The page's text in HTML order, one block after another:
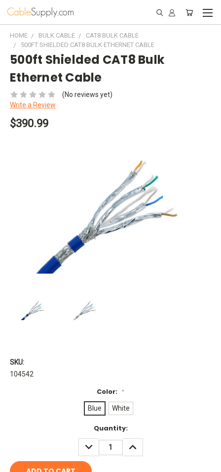
HOME BULK CABLE
CAT8 BULK CABLE
500FT SHIELDED CAT8 BULK ETHERNET CABLE
500ft Shielded CAT8 Bulk
Ethernet Cable
(No reviews yet)
Write a Review
$390.99
SKU:
104542
Color: *
Blue White
Quantity:
DECREASE
QUANTITY:
INCREASE
QUANTITY: